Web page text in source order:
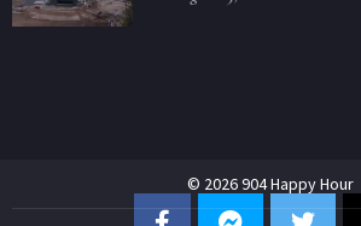
© 2026 904 Happy Hour